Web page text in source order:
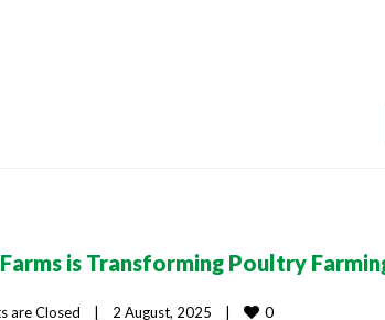
is Transforming Poultry
are Closed 2 August, 2025 0